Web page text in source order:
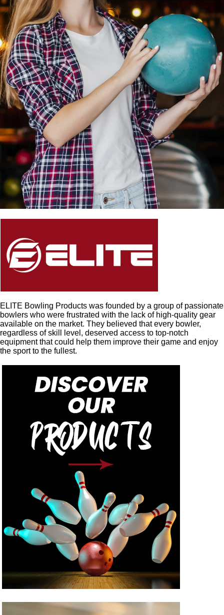
ELITE Bowling Products was founded by a group of passionate
bowlers who were frustrated with the lack of high-quality gear
available on the market. They believed that every bowler,
regardless of skill level, deserved access to top-notch
equipment that could help them improve their game and enjoy
the sport to the fullest.